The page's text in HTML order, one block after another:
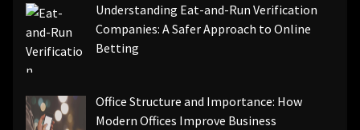
Understanding Eat-and-Run Verification
Companies: A Safer Approach to Online
Betting
Office Structure and Importance: How
Modern Offices Improve Business